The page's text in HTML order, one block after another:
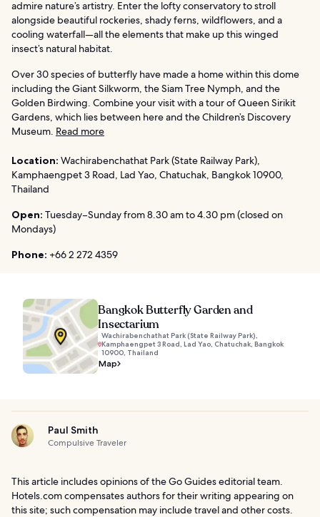
admire nature’s artistry. Enter the lofty conservatory to stroll
alongside beautiful rockeries, shady ferns, wildflowers, and a
cooling waterfall—all the elements that make up this winged
insect’s natural habitat.
Over 30 species of butterfly have made a home within this dome
including the Giant Silkworm, the Siam Tree Nymph, and the
Golden Birdwing. Combine your visit with a tour of Queen Sirikit
Gardens, which lies between here and the Children’s Discovery
Museum. Read more
Location: Wachirabenchathat Park (State Railway Park),
Kamphaengpet 3 Road, Lad Yao, Chatuchak, Bangkok 10900,
Thailand
Open: Tuesday–Sunday from 8.30 am to 4.30 pm (closed on
Mondays)
Phone: +66 2 272 4359
Bangkok Butterfly Garden and
Insectarium
Wachirabenchathat Park (State Railway Park),
Kamphaengpet 3 Road, Lad Yao, Chatuchak, Bangkok
10900, Thailand
Map
Paul Smith
Compulsive Traveler
This article includes opinions of the Go Guides editorial team.
Hotels.com compensates authors for their writing appearing on
this site; such compensation may include travel and other costs.